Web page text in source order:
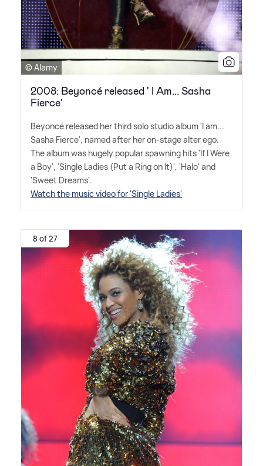
© Alamy
2008: Beyoncé released ' I Am... Sasha
Fierce'
Beyoncé released her third solo studio album 'I am...
Sasha Fierce', named after her on-stage alter ego.
The album was hugely popular spawning hits 'If I Were
a Boy', 'Single Ladies (Put a Ring on It)', 'Halo' and
'Sweet Dreams'.
Watch the music video for 'Single Ladies'
8 of 27